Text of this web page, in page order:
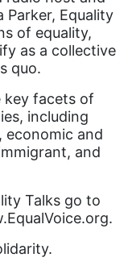
Parker, Equality
of equality,
as a collective
quo.
key facets of
including
economic and
and
Talks go to